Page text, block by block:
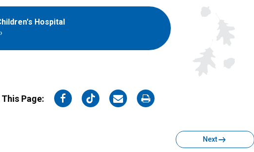
Hospital
Page:
on
on
on
on
Next